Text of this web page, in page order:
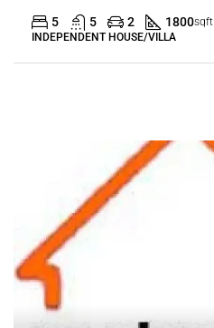
5 5 2 1800sqft
INDEPENDENT HOUSE/VILLA